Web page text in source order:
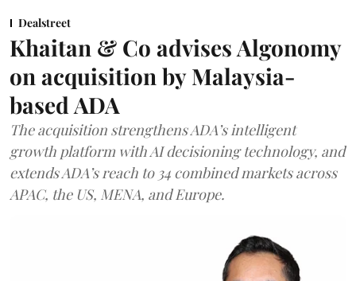
Dealstreet
Khaitan & Co advises Algonomy
on acquisition by Malaysia-
based ADA
The acquisition strengthens ADA’s intelligent
growth platform with AI decisioning technology, and
extends ADA’s reach to 34 combined markets across
APAC, the US, MENA, and Europe.